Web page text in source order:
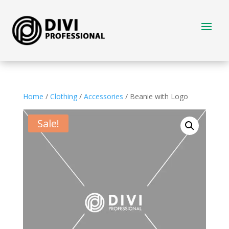
Home / Clothing/ Accessories / Beanie with Logo
Sale!